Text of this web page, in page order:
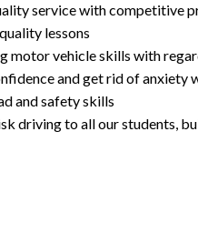
service with competitive
lessons
motor vehicle skills with
and get rid of anxiety
and safety skills
driving to all our students,